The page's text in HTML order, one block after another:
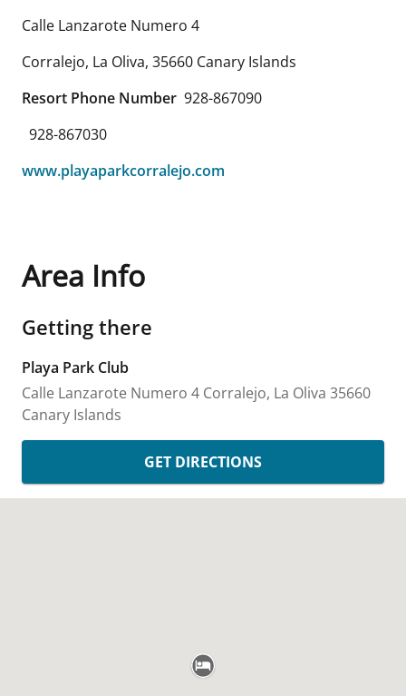
Calle Lanzarote Numero 4
Corralejo, La Oliva, 35660 Canary Islands
Resort Phone Number 928-867090
928-867030
www.playaparkcorralejo.com
Area Info
Getting there
Playa Park Club
Calle Lanzarote Numero 4 Corralejo, La Oliva 35660
Canary Islands
GET DIRECTIONS